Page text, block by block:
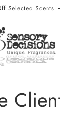
Selected Scents